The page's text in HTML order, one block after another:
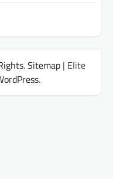
.Sitemap | Elite
.